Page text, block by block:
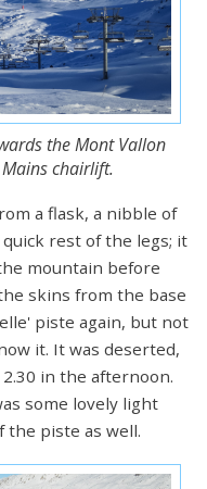
the Mont Vallon
chairlift.
a flask, a nibble of
rest of the legs; it
mountain before
skins from the base
piste again, but not
it. It was deserted,
in the afternoon.
some lovely light
the piste as well.